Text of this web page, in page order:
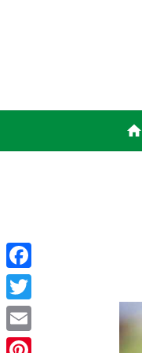
home
F
a
c
T
w
E